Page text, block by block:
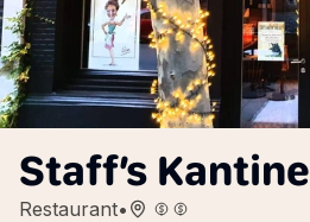
Staff’s Kantine
Restaurant•